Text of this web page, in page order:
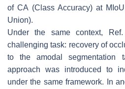
of CA (Class Accuracy) at
Union).
Under the same context,
challenging task: recovery of
to the amodal segmentation
approach was introduced to
under the same framework. In